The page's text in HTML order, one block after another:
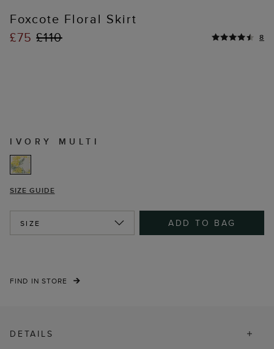
Foxcote Floral Skirt
£75£110 8
IVORY MULTI
SIZE GUIDE
SIZE ADD TO BAG
FIND IN STORE
DETAILS